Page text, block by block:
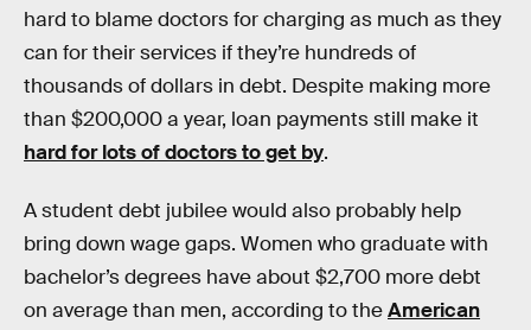
hard to blame doctors for charging as much as they
can for their services if they’re hundreds of
thousands of dollars in debt. Despite making more
than $200,000 a year, loan payments still make it
hard for lots of doctors to get by.
A student debt jubilee would also probably help
bring down wage gaps. Women who graduate with
bachelor’s degrees have about $2,700 more debt
on average than men, according to theAmerican